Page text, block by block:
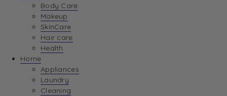
Body Care
Makeup
SkinCare
Hair care
Health
Home
Appliances
Laundry
Cleaning